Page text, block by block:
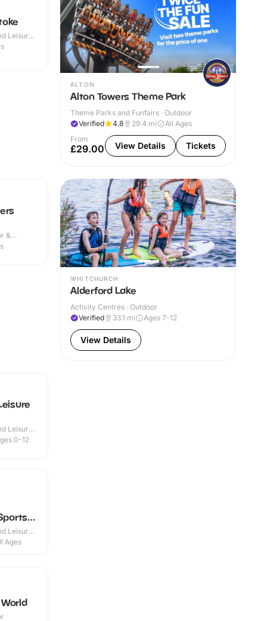
Leisure
ALTON
Alton Towers Theme Park
Theme Parks and Funfairs · Outdoor
Verified
4.8 29.4 mi
All Ages
From
£29.00 View Details Tickets
&
WHITCHURCH
Alderford Lake
Activity Centres · Outdoor
Verified
33.1 mi Ages 7-12
View Details
Leisure
0-12
Leisure
Ages